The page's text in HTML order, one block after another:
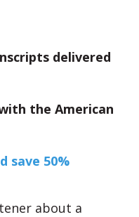
delivered
the American
save 50%
about a